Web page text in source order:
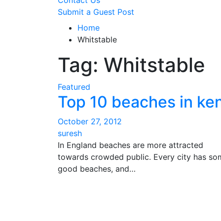
Submit a Guest Post
Home
Whitstable
Tag: Whitstable
Featured
Top 10 beaches in
October 27, 2012
suresh
In England beaches are more attracted
towards crowded public. Every city has
good beaches, and…